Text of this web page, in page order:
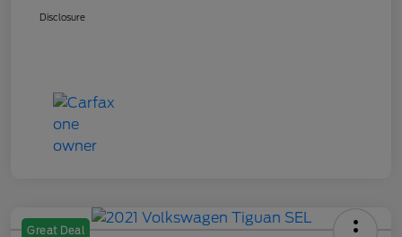
Disclosure
Great Deal